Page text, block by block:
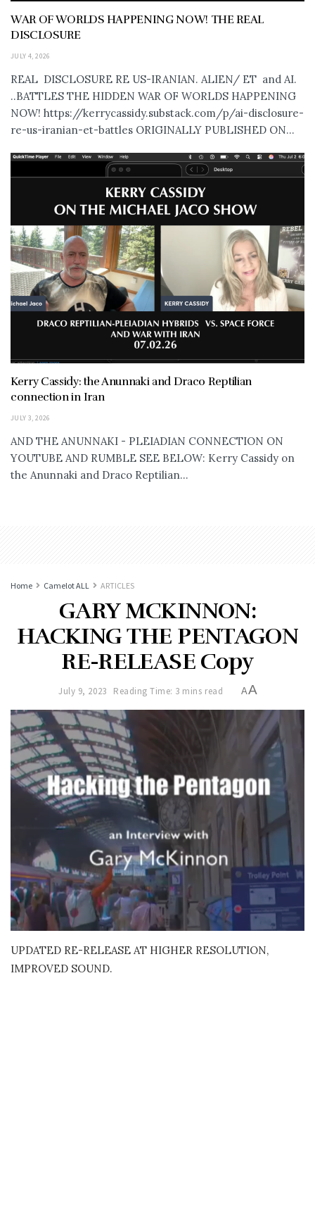
WAR OF WORLDS HAPPENING NOW! THE REAL
DISCLOSURE
JULY 4, 2026
REAL DISCLOSURE RE US-IRANIAN. ALIEN/ ET and AI.
..BATTLES THE HIDDEN WAR OF WORLDS HAPPENING
NOW! https://kerrycassidy.substack.com/p/ai-disclosure-
re-us-iranian-et-battles ORIGINALLY PUBLISHED ON...
Kerry Cassidy: the Anunnaki and Draco Reptilian
connection in Iran
JULY 3, 2026
AND THE ANUNNAKI - PLEIADIAN CONNECTION ON
YOUTUBE AND RUMBLE SEE BELOW: Kerry Cassidy on
the Anunnaki and Draco Reptilian...
Home Camelot ALL ARTICLES
GARY MCKINNON:
HACKING THE PENTAGON
RE-RELEASE Copy
July 9, 2023 Reading Time: 3 mins read AA
UPDATED RE-RELEASE AT HIGHER RESOLUTION,
IMPROVED SOUND.